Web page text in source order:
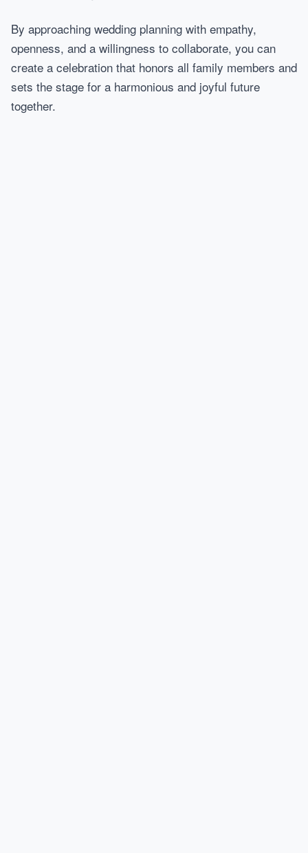
By approaching wedding planning with empathy,
openness, and a willingness to collaborate, you can
create a celebration that honors all family members and
sets the stage for a harmonious and joyful future
together.